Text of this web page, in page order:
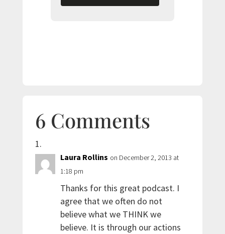
6 Comments
Laura Rollins on December 2, 2013 at
1:18 pm
Thanks for this great podcast. I
agree that we often do not
believe what we THINK we
believe. It is through our actions